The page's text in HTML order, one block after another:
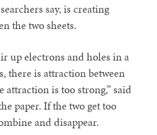
say, is creating
the two sheets.
up electrons and holes in a
there is attraction between
attraction is too strong,” said
paper. If the two get too
and disappear.